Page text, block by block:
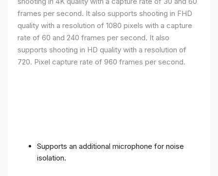
frames per second. It also supports shooting in FHD
quality with a resolution of 1080 pixels with a capture
rate of 60 and 240 frames per second. It also
supports shooting in HD quality with a resolution of
720. Pixel capture rate of 960 frames per second.
Supports an additional microphone for noise
isolation.